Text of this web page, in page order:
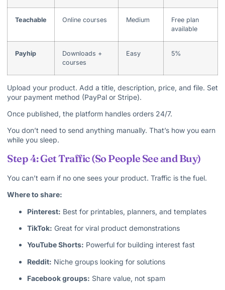
Teachable Online courses Medium
Free plan
available
Payhip
Downloads +
courses
Easy 5%
Upload your product. Add a title, description, price, and file. Set
your payment method (PayPal or Stripe).
Once published, the platform handles orders 24/7.
You don’t need to send anything manually. That’s how you earn
while you sleep.
Step 4: Get Traffic (So People See and Buy)
You can’t earn if no one sees your product. Traffic is the fuel.
Where to share:
Pinterest: Best for printables, planners, and templates
TikTok: Great for viral product demonstrations
YouTube Shorts: Powerful for building interest fast
Reddit: Niche groups looking for solutions
Facebook groups: Share value, not spam